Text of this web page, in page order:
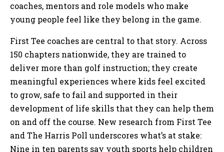
coaches, mentors and role models who make
young people feel like they belong in the game.
First Tee coaches are central to that story. Across
150 chapters nationwide, they are trained to
deliver more than golf instruction; they create
meaningful experiences where kids feel excited
to grow, safe to fail and supported in their
development of life skills that they can help them
on and off the course. New research from First Tee
and The Harris Poll underscores what’s at stake:
Nine in ten parents say youth sports help children